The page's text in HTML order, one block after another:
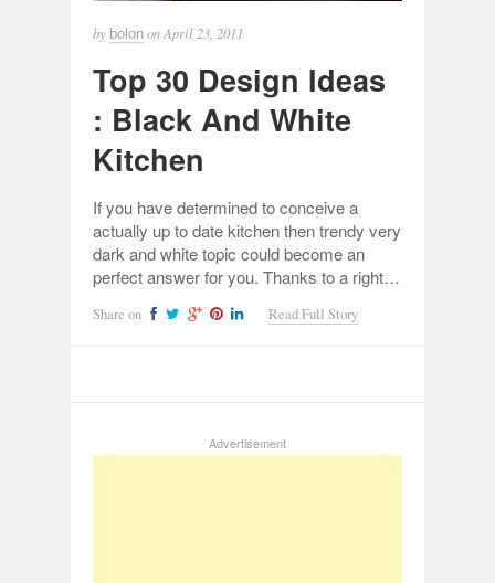
by bolon onApril 23, 2011
Top 30 Design Ideas
: Black And White
Kitchen
If you have determined to conceive a
actually up to date kitchen then trendy very
dark and white topic could become an
perfect answer for you. Thanks to a right…
Share on Read Full Story
Advertisement